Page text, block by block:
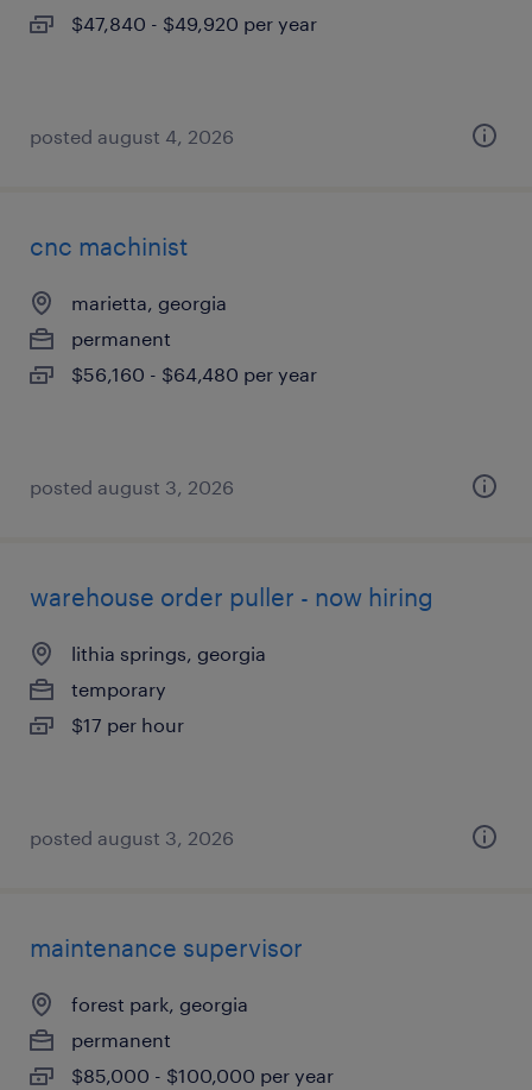
$47,840 - $49,920 per year
posted august 4, 2026
cnc machinist
marietta, georgia
permanent
$56,160 - $64,480 per year
posted august 3, 2026
warehouse order puller - now hiring
lithia springs, georgia
temporary
$17 per hour
posted august 3, 2026
maintenance supervisor
forest park, georgia
permanent
$85,000 - $100,000 per year